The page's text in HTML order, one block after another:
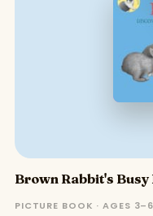
Brown Rabbit's Busy
PICTURE BOOK · AGES